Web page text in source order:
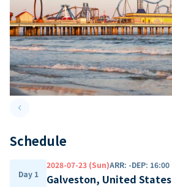
keyboard_arrow_leftPrevious slide
Schedule
Day 1
2028-07-23 (Sun)ARR: -DEP: 16:00
Galveston, United States